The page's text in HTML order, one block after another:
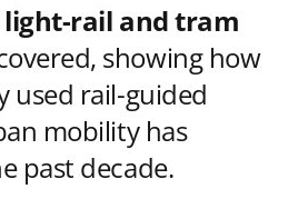
light-rail and tram
showing how
used rail-guided
mobility has
past decade.